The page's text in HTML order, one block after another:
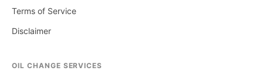
Terms of Service
Disclaimer
OIL CHANGE SERVICES